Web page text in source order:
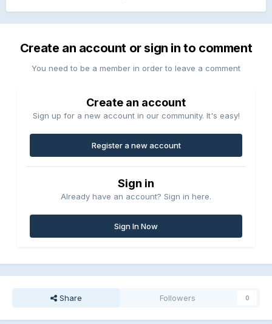
Create an account or sign in to comment
You need to be a member in order to leave a comment
Create an account
Sign up for a new account in our community. It's easy!
Register a new account
Sign in
Already have an account? Sign in here.
Sign In Now
Share Followers 0